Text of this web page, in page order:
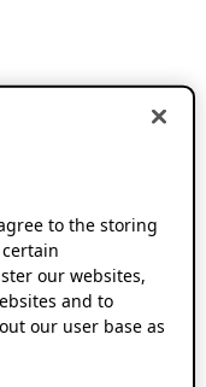
to the storing
our websites,
and to
our user base as